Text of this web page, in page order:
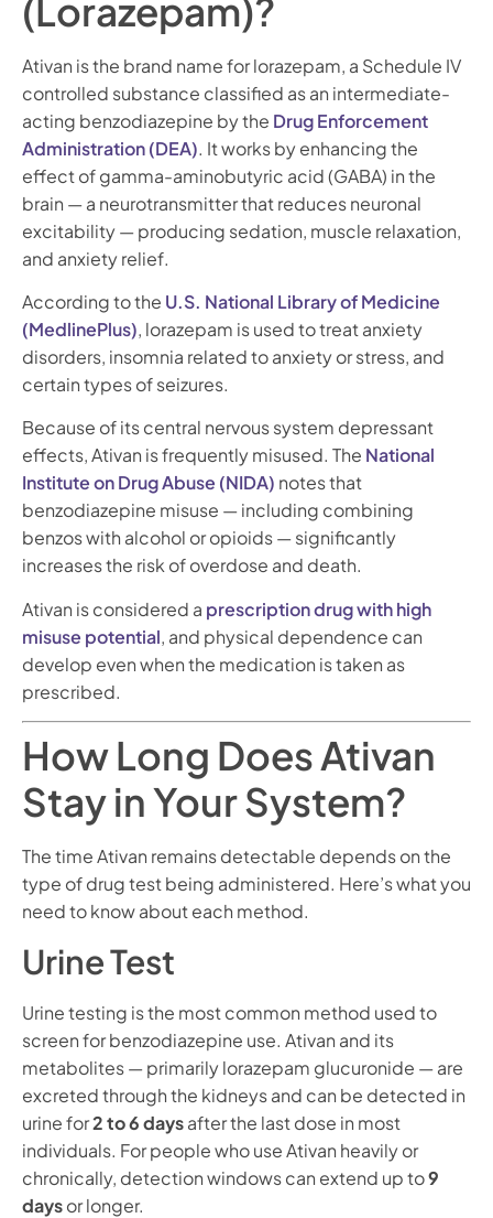
(Lorazepam)?
Ativan is the brand name for lorazepam, a Schedule IV
controlled substance classified as an intermediate-
acting benzodiazepine by the Drug Enforcement
Administration (DEA). It works by enhancing the
effect of gamma-aminobutyric acid (GABA) in the
brain — a neurotransmitter that reduces neuronal
excitability — producing sedation, muscle relaxation,
and anxiety relief.
According to the U.S. National Library of Medicine
(MedlinePlus), lorazepam is used to treat anxiety
disorders, insomnia related to anxiety or stress, and
certain types of seizures.
Because of its central nervous system depressant
effects, Ativan is frequently misused. The National
Institute on Drug Abuse (NIDA) notes that
benzodiazepine misuse — including combining
benzos with alcohol or opioids — significantly
increases the risk of overdose and death.
Ativan is considered a prescription drug with high
misuse potential, and physical dependence can
develop even when the medication is taken as
prescribed.
How Long Does Ativan
Stay in Your System?
The time Ativan remains detectable depends on the
type of drug test being administered. Here’s what you
need to know about each method.
Urine Test
Urine testing is the most common method used to
screen for benzodiazepine use. Ativan and its
metabolites — primarily lorazepam glucuronide — are
excreted through the kidneys and can be detected in
urine for2 to 6 daysafter the last dose in most
individuals. For people who use Ativan heavily or
chronically, detection windows can extend up to9
daysor longer.